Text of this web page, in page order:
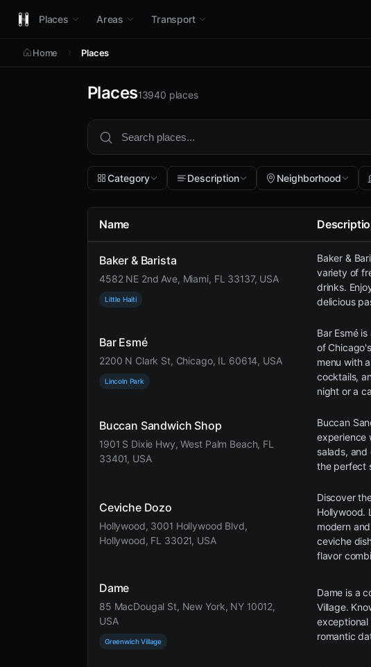
Places Areas Transport
Home Places
Places13940 places
Category Description Neighborhood
Name
Baker & Barista
4582 NE 2nd Ave, Miami, FL 33137, USA
Little Haiti
Baker &
variety of
drinks.
delicious
Bar Esmé
2200 N Clark St, Chicago, IL 60614, USA
Lincoln Park
Bar Esmé
of
menu with
cocktails,
night or a
Buccan Sandwich Shop
1901 S Dixie Hwy, West Palm Beach, FL
33401, USA
Buccan
experience
salads, and
the perfect
Ceviche Dozo
Hollywood, 3001 Hollywood Blvd,
Hollywood, FL 33021, USA
Discover
Hollywood.
modern
ceviche
flavor
Dame
85 MacDougal St, New York, NY 10012,
USA
Greenwich Village
Dame is a
Village.
exceptional
romantic